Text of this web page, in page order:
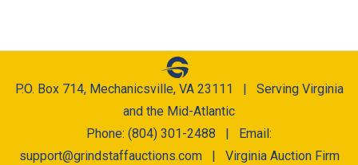
P.O. Box 714, Mechanicsville, VA 23111 | Serving Virginia
and the Mid-Atlantic
Phone: (804) 301-2488 | Email:
support@grindstaffauctions.com| Virginia Auction Firm